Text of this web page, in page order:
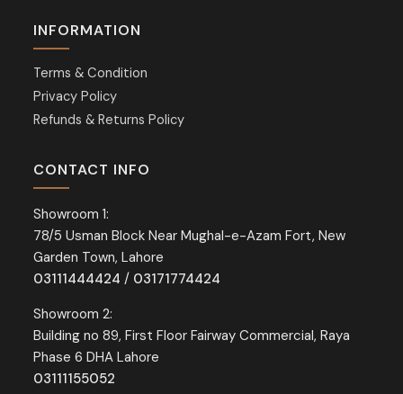
INFORMATION
Terms & Condition
Privacy Policy
Refunds & Returns Policy
CONTACT INFO
Showroom 1:
78/5 Usman Block Near Mughal-e-Azam Fort, New
Garden Town, Lahore
03111444424 / 03171774424
Showroom 2:
Building no 89, First Floor Fairway Commercial, Raya
Phase 6 DHA Lahore
03111155052